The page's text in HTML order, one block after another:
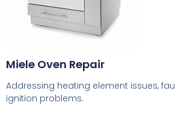
Miele Oven Repair
Addressing heating element issues,
ignition problems.